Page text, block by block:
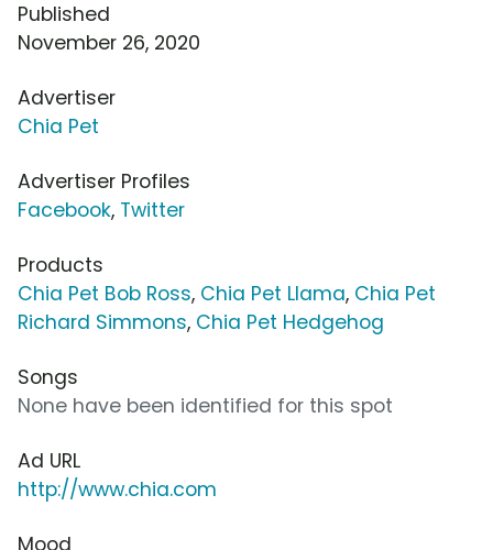
Published
November 26, 2020
Advertiser
Chia Pet
Advertiser Profiles
Facebook, Twitter
Products
Chia Pet Bob Ross, Chia Pet Llama, Chia Pet
Richard Simmons, Chia Pet Hedgehog
Songs
None have been identified for this spot
Ad URL
http://www.chia.com